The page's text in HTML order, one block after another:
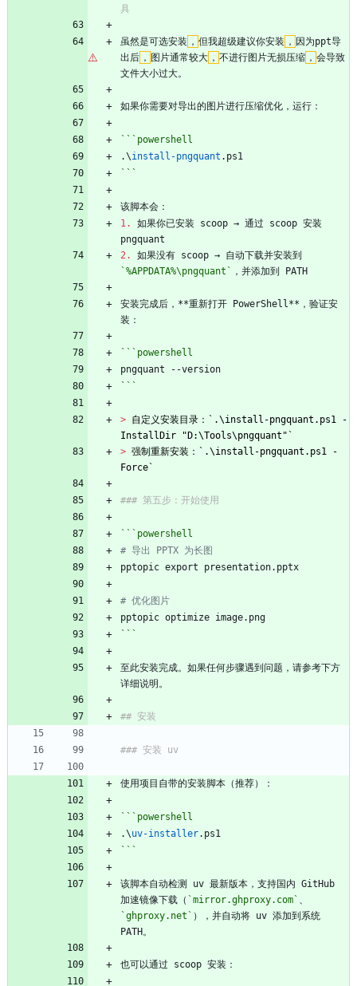
具
虽然是可选安装 ， 但我超级建议你安装 ， 因为ppt导
出后 ， 图片通常较大 ， 不进行图片无损压缩 ， 会导致
文件大小过大。
如果你需要对导出的图片进行压缩优化，运行：
```powershell
.\install-pngquant . ps1
```
该脚本会：
1.
如果你已安装 scoop → 通过 scoop 安装
pngquant
2.
`%APPDATA%\pngquant` ，并添加到 PATH
安装完成后，**重新打开 PowerShell**，验证安
装：
```powershell
pngquant
- -version
```
> 自定义安装目录：`.\install-pngquant.ps1 -
InstallDir "D:\Tools\pngquant"`
> 强制重新安装：`.\install-pngquant.ps1 -
Force`
### 第五步：开始使用
```powershell
# 导出 PPTX 为长图
pptopic export presentation. pptx
# 优化图片
pptopic optimize image. png
```
至此安装完成。如果任何步骤遇到问题，请参考下方
详细说明。
## 安装
### 安装 uv
使用项目自带的安装脚本（推荐）：
```powershell
.\uv-installer. ps1
```
该脚本自动检测 uv 最新版本，支持国内 GitHub
加速镜像下载（ `mirror.ghproxy.com` 、
`ghproxy.net` ），并自动将 uv 添加到系统
PATH。
也可以通过 scoop 安装：